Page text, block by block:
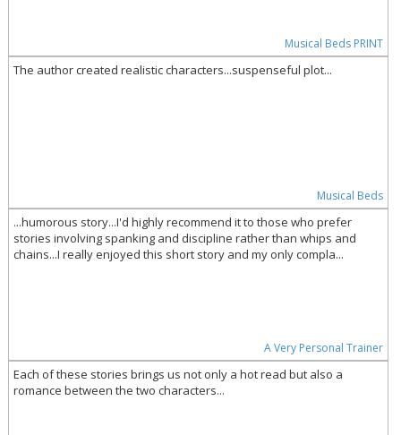
Musical Beds PRINT
The author created realistic characters...suspenseful plot...
Musical Beds
...humorous story...I'd highly recommend it to those who prefer
stories involving spanking and discipline rather than whips and
chains...I really enjoyed this short story and my only compla...
A Very Personal Trainer
Each of these stories brings us not only a hot read but also a
romance between the two characters...